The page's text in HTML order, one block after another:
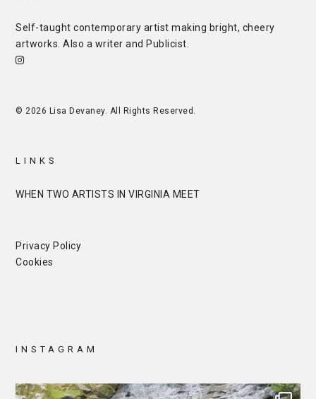
Self-taught contemporary artist making bright, cheery
artworks. Also a writer and Publicist
© 2026 Lisa Devaney. All Rights Reserved.
LINKS
WHEN TWO ARTISTS IN VIRGINIA MEET
Privacy Policy
Cookies
INSTAGRAM